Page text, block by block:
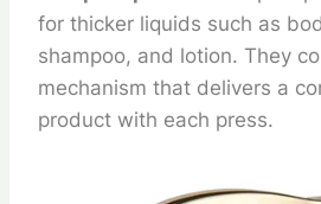
for thicker liquids such as
shampoo, and lotion. They
mechanism that delivers a
product with each press.